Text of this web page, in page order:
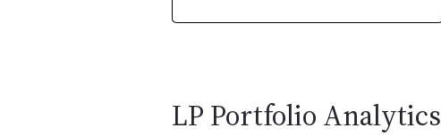
LP Portfolio Analytics